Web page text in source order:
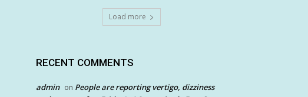
Load more
RECENT COMMENTS
admin on People are reporting vertigo, dizziness